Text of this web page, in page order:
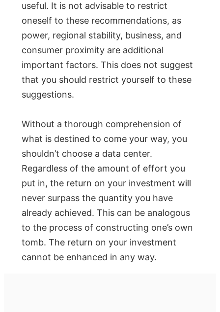
useful. It is not advisable to restrict
oneself to these recommendations, as
power, regional stability, business, and
consumer proximity are additional
important factors. This does not suggest
that you should restrict yourself to these
suggestions.
Without a thorough comprehension of
what is destined to come your way, you
shouldn’t choose a data center.
Regardless of the amount of effort you
put in, the return on your investment will
never surpass the quantity you have
already achieved. This can be analogous
to the process of constructing one’s own
tomb. The return on your investment
cannot be enhanced in any way.